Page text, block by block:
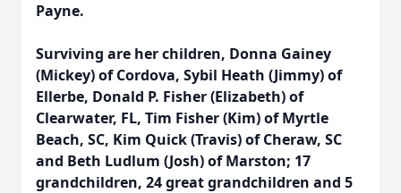
Payne.
Surviving are her children, Donna Gainey
(Mickey) of Cordova, Sybil Heath (Jimmy) of
Ellerbe, Donald P. Fisher (Elizabeth) of
Clearwater, FL, Tim Fisher (Kim) of Myrtle
Beach, SC, Kim Quick (Travis) of Cheraw, SC
and Beth Ludlum (Josh) of Marston; 17
grandchildren, 24 great grandchildren and 5